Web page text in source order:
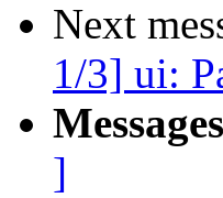
Next
1/3] ui:
]